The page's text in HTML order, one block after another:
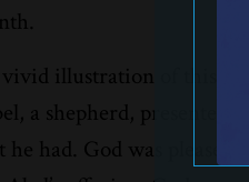
vivid illustration of this
a shepherd, presented
had. God was